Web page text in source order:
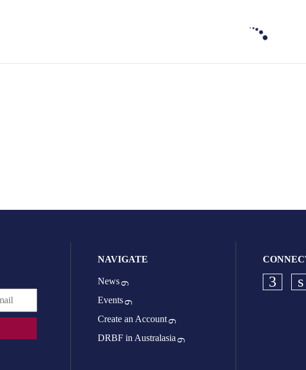
NAVIGATE
News
Events
Create an Account
DRBF in Australasia